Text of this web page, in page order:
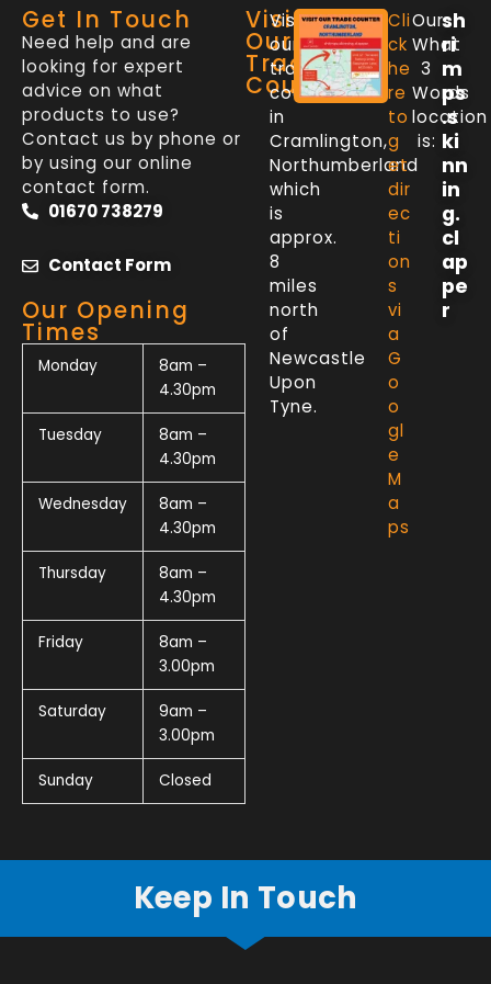
Get In Touch
Need help and are
looking for expert
advice on what
products to use?
Contact us by phone or
by using our online
contact form.
01670 738279
Contact Form
Our Opening
Times
Monday
8am –
4.30pm
Tuesday
8am –
4.30pm
Wednesday
8am –
4.30pm
Thursday
8am –
4.30pm
Friday
8am –
3.00pm
Saturday
9am –
3.00pm
Sunday Closed
Visit
Our
Trade
Counter
Visit
our
trade
counter
in
Cramlington,
Northumberland
which
is
approx.
8
miles
north
of
Newcastle
Upon
Tyne.
Cli
ck
he
re
to
g
et
dir
ec
ti
on
s
vi
a
G
o
o
gl
e
M
a
ps
Our
What
3
Words
location
is:
sh
ri
m
ps
.s
ki
nn
in
g.
cl
ap
pe
r
Keep In Touch